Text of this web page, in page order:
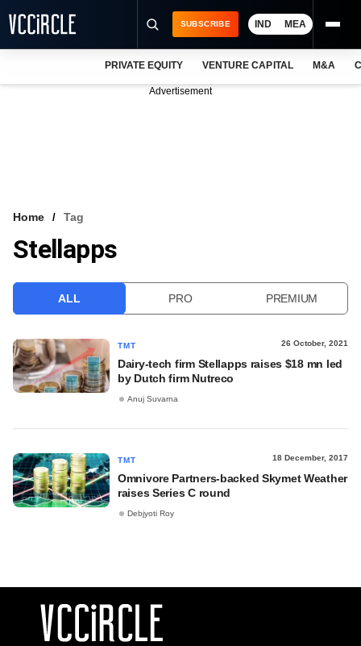
VCC INTELLIGENCE
SUBSCRIBE IND MEA
PRIVATE EQUITY VENTURE CAPITAL M&A
Advertisement
Home Tag
Stellapps
ALL PRO PREMIUM
TMT 26 October, 2021
Dairy-tech firm Stellapps raises $18 mn led
by Dutch firm Nutreco
Anuj Suvarna
TMT 18 December, 2017
Omnivore Partners-backed Skymet Weather
raises Series C round
Debjyoti Roy